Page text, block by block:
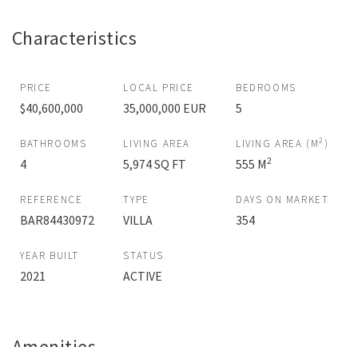
Characteristics
PRICE
$40,600,000
LOCAL PRICE
35,000,000 EUR
BEDROOMS
5
BATHROOMS
4
LIVING AREA
5,974 SQ FT
LIVING AREA (M2 )
555 M2
REFERENCE
BAR84430972
TYPE
VILLA
DAYS ON MARKET
354
YEAR BUILT
2021
STATUS
ACTIVE